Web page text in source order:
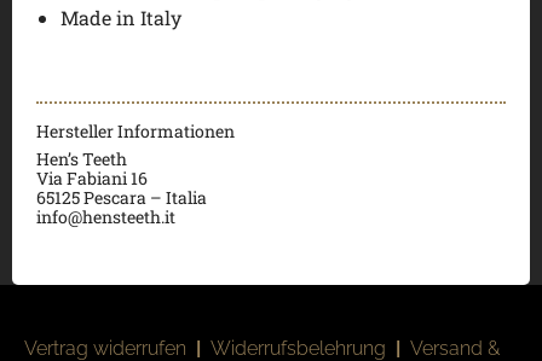
Made in Italy
Hersteller Informationen
Hen’s Teeth
Via Fabiani 16
65125 Pescara – Italia
info@hensteeth.it
Vertrag widerrufen | Widerrufsbelehrung | Versand &